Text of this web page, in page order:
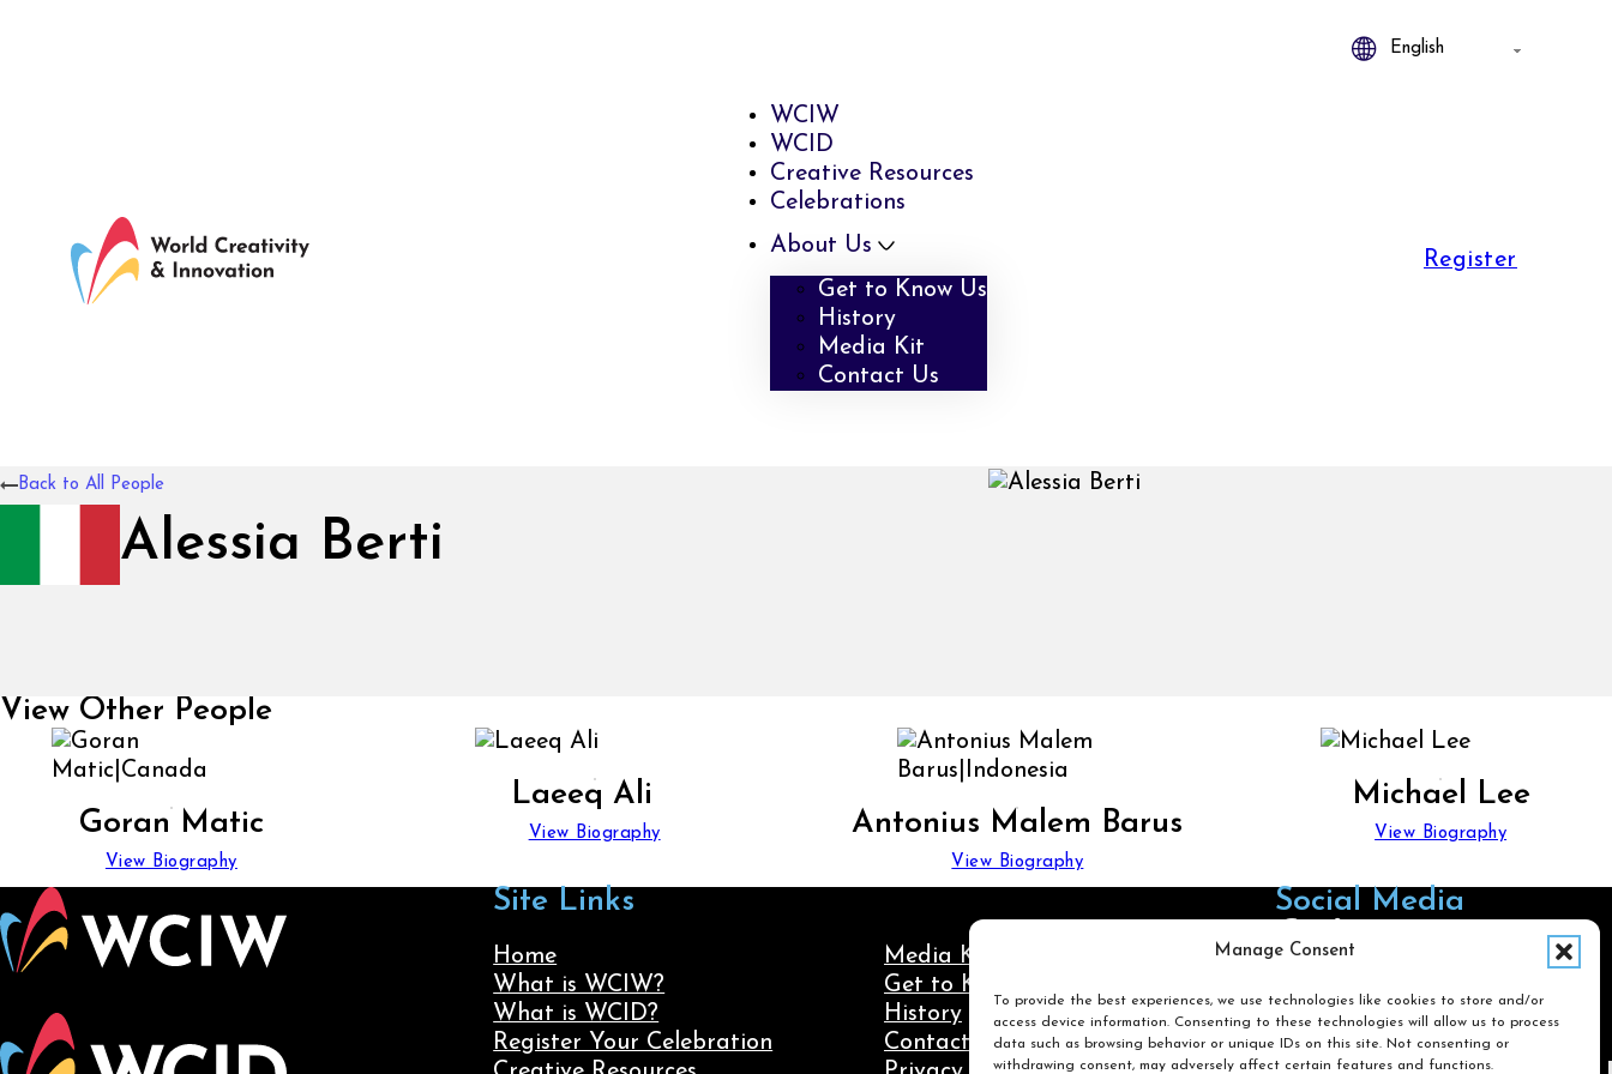
Manage Consent
To provide the best experiences, we use technologies like cookies to store and/or
access device information. Consenting to these technologies will allow us to process
data such as browsing behavior or unique IDs on this site. Not consenting or
withdrawing consent, may adversely affect certain features and functions.
WCIW
WCID
Creative Resources
Celebrations
About Us
Get to Know Us
History
Media Kit
Contact Us
Register
Alessia Berti
Back to All People
View Other People
Goran Matic
View Biography
Laeeq Ali
View Biography Antonius Malem Barus
View Biography
Michael Lee
View Biography
Site Links
Home
What is WCIW?
What is WCID?
Register Your Celebration
Media Kit
Get to Know Us
History
Contact Us
Social Media
Follow us on LinkedIn
Follow us on
Search